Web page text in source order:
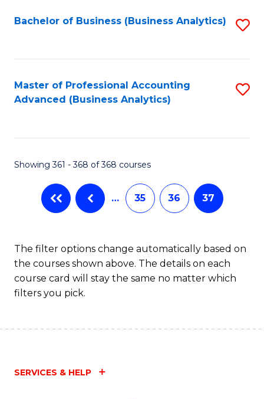
Bachelor of Business (Business Analytics)
Master of Professional Accounting
Advanced (Business Analytics)
Showing 361 - 368 of 368 courses
… 35 36 37
The filter options change automatically based on
the courses shown above. The details on each
course card will stay the same no matter which
filters you pick.
SERVICES & HELP